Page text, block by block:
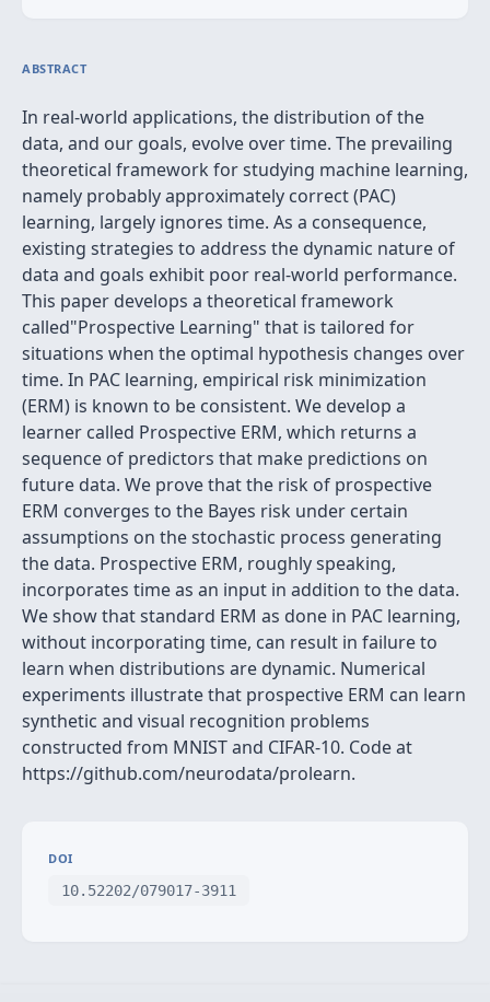
ABSTRACT
In real-world applications, the distribution of the
data, and our goals, evolve over time. The prevailing
theoretical framework for studying machine learning,
namely probably approximately correct (PAC)
learning, largely ignores time. As a consequence,
existing strategies to address the dynamic nature of
data and goals exhibit poor real-world performance.
This paper develops a theoretical framework
called"Prospective Learning" that is tailored for
situations when the optimal hypothesis changes over
time. In PAC learning, empirical risk minimization
(ERM) is known to be consistent. We develop a
learner called Prospective ERM, which returns a
sequence of predictors that make predictions on
future data. We prove that the risk of prospective
ERM converges to the Bayes risk under certain
assumptions on the stochastic process generating
the data. Prospective ERM, roughly speaking,
incorporates time as an input in addition to the data.
We show that standard ERM as done in PAC learning,
without incorporating time, can result in failure to
learn when distributions are dynamic. Numerical
experiments illustrate that prospective ERM can learn
synthetic and visual recognition problems
constructed from MNIST and CIFAR-10. Code at
https://github.com/neurodata/prolearn.
DOI
10.52202/079017-3911